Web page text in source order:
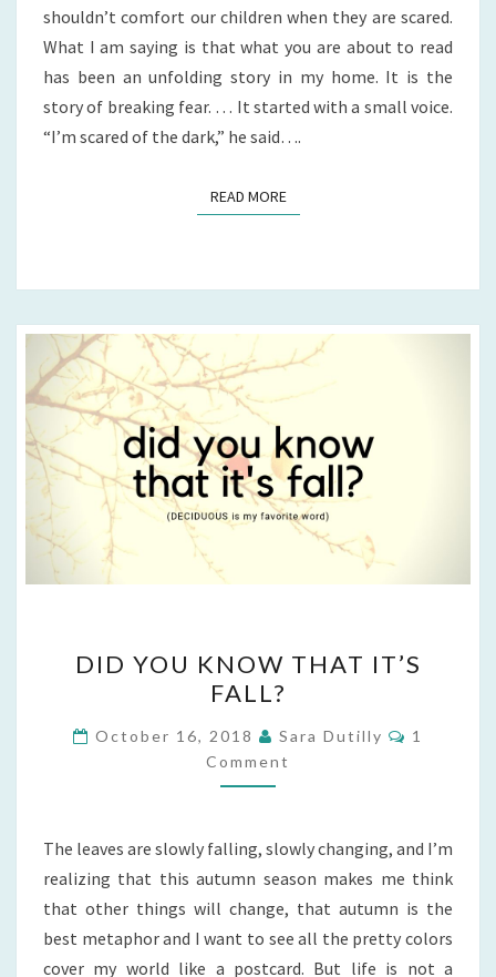
shouldn’t comfort our children when they are scared.
What I am saying is that what you are about to read
has been an unfolding story in my home. It is the
story of breaking fear. … It started with a small voice.
“I’m scared of the dark,” he said….
READ MOREREAD MORE
YOU
KNOW
THAT
IT’S
FALL?
DID YOU KNOW THAT IT’S
FALL?
October 16, 2018 Sara Dutilly
1
Comment
The leaves are slowly falling, slowly changing, and I’m
realizing that this autumn season makes me think
that other things will change, that autumn is the
best metaphor and I want to see all the pretty colors
cover my world like a postcard. But life is not a